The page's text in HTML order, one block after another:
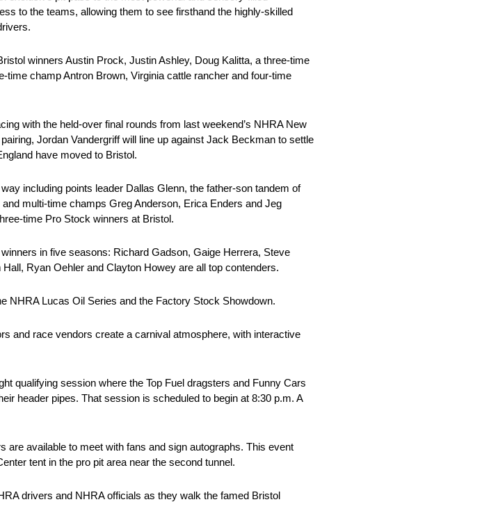
to the teams, allowing them to see firsthand the highly-skilled
winners Austin Prock, Justin Ashley, Doug Kalitta, a three-time
champ Antron Brown, Virginia cattle rancher and four-time
with the held-over final rounds from last weekend’s NHRA New
Jordan Vandergriff will line up against Jack Beckman to settle
have moved to Bristol.
including points leader Dallas Glenn, the father-son tandem of
multi-time champs Greg Anderson, Erica Enders and Jeg
time Pro Stock winners at Bristol.
in five seasons: Richard Gadson, Gaige Herrera, Steve
Ryan Oehler and Clayton Howey are all top contenders.
NHRA Lucas Oil Series and the Factory Stock Showdown.
and race vendors create a carnival atmosphere, with interactive
qualifying session where the Top Fuel dragsters and Funny Cars
header pipes. That session is scheduled to begin at 8:30 p.m. A
available to meet with fans and sign autographs. This event
tent in the pro pit area near the second tunnel.
drivers and NHRA officials as they walk the famed Bristol